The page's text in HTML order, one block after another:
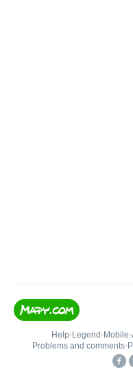
Help• Legend • Mobile•
Problems and comments•